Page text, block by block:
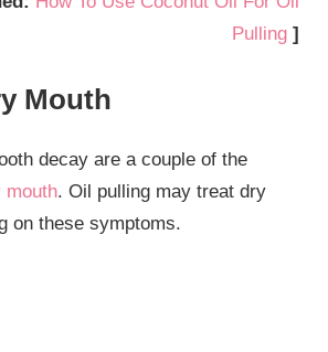
Pulling]
Mouth
decay are a couple of the
mouth. Oil pulling may treat dry
on these symptoms.